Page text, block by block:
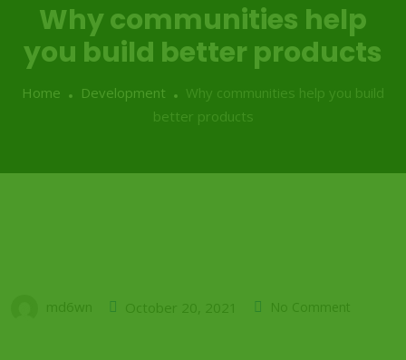
Why communities help
you build better products
Home Development
Why communities help you build
better products